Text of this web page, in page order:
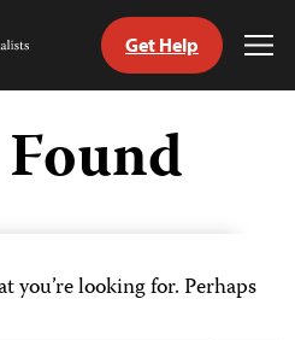
Get Help
you’re looking for. Perhaps